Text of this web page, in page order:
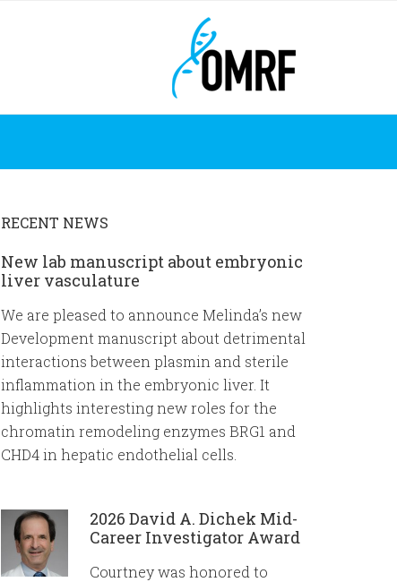
RECENT NEWS
New lab manuscript about embryonic
liver vasculature
We are pleased to announce Melinda’s new
Development manuscript about detrimental
interactions between plasmin and sterile
inflammation in the embryonic liver. It
highlights interesting new roles for the
chromatin remodeling enzymes BRG1 and
CHD4 in hepatic endothelial cells.
2026 David A. Dichek Mid-
Career Investigator Award
Courtney was honored to